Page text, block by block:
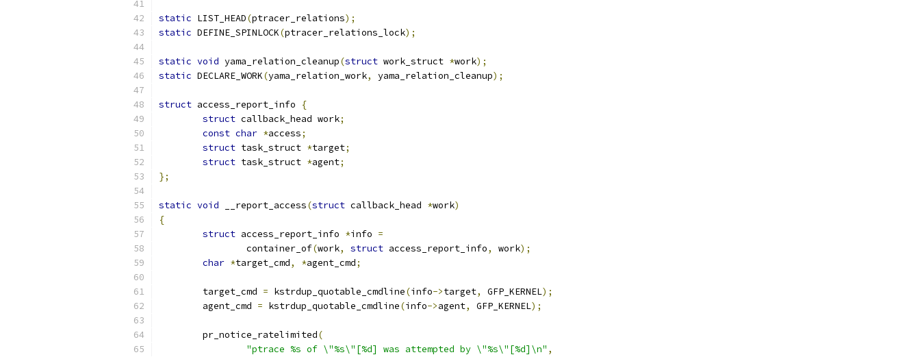
static LIST_HEAD(ptracer_relations);
static DEFINE_SPINLOCK(ptracer_relations_lock);
static void yama_relation_cleanup(struct work_struct *work);
static DECLARE_WORK(yama_relation_work, yama_relation_cleanup);
struct access_report_info
{
struct callback_head work;
const char *access;
struct task_struct *target;
struct task_struct *agent;
};
static void __report_access(struct callback_head *work)
{
struct access_report_info *info =
		container_of
(work, struct access_report_info, work);
char *target_cmd, *agent_cmd;
	target_cmd
= kstrdup_quotable_cmdline(info->target, GFP_KERNEL);
	agent_cmd
= kstrdup_quotable_cmdline(info->agent, GFP_KERNEL);
	pr_notice_ratelimited
(
"ptrace %s of \"%s\"[%d] was attempted by \"%s\"[%d]\n" ,